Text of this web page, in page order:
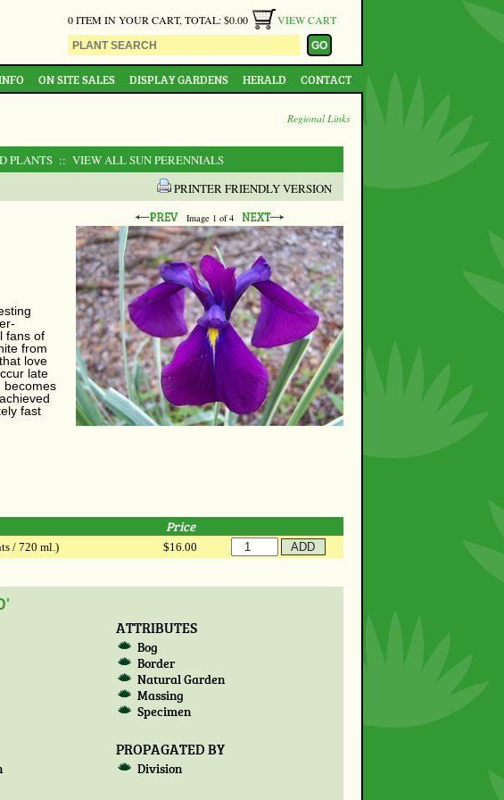
0 ITEM IN YOUR CART, TOTAL: $0.00 VIEW CART
ON SITE SALES DISPLAY GARDENS HERALD CONTACT
Regional Links
PLANTS :: VIEW ALL SUN PERENNIALS
PRINTER FRIENDLY VERSION
Image 1 of 4
fans of
from
love
late
becomes
fast
Price
/ 720 ml.) $16.00
ATTRIBUTES
Bog
Border
Natural Garden
Massing
Specimen
PROPAGATED BY
Division